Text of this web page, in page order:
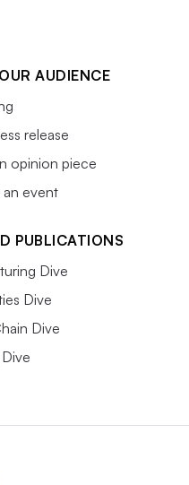
AUDIENCE
release
opinion piece
event
PUBLICATIONS
Dive
Dive
Dive